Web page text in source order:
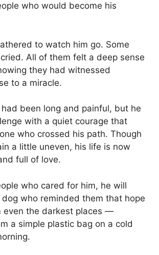
who would become his
to watch him go. Some
All of them felt a deep sense
they had witnessed
to a miracle.
had been long and painful, but he
with a quiet courage that
who crossed his path. Though
a little uneven, his life is now
full of love.
who cared for him, he will
who reminded them that hope
even the darkest places —
a simple plastic bag on a cold